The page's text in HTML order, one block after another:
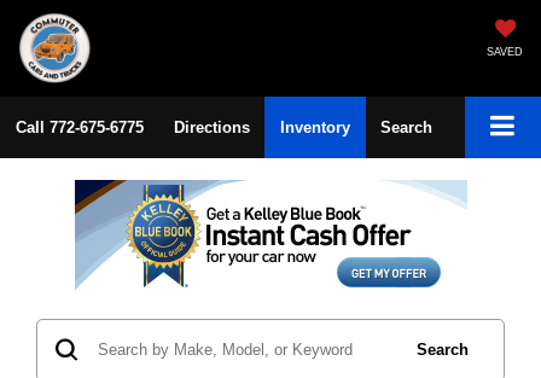
SAVED
Call 772-675-6775 Directions Inventory Search
Search